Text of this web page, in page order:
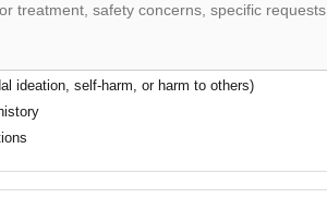
ideation, self-harm, or harm to others)